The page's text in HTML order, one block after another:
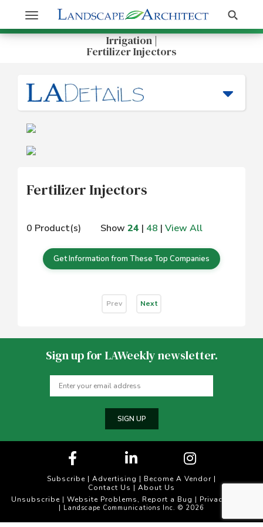
Toggle
navigation
Search
Irrigation |
Fertilizer Injectors
Fertilizer Injectors
0 Product(s) Show 24 | 48 | View All
Get Information from These Top Companies
Prev Next
Sign up for LAWeekly newsletter.
SIGN UP
Subscribe | Advertising | Become A Vendor |
Contact Us | About Us
Unsubscribe| Website Problems, Report a Bug | Privacy Policy
| Landscape Communications Inc. © 2026
Get Information